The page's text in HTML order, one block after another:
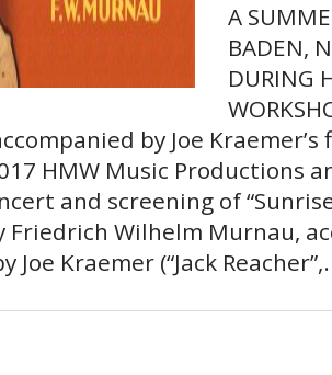
A
BADEN,
DURING
by Joe Kraemer’s
HMW Music Productions
and screening of
Friedrich Wilhelm Murnau,
Joe Kraemer (“Jack